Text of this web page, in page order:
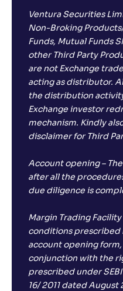
Ventura Securities
Non-Broking
Funds, Mutual Funds
other Third Party
are not Exchange
acting as distributor.
the distribution
Exchange investor
mechanism. Kindly
disclaimer for Third
Account opening –
after all the
due diligence is
Margin Trading Facility
conditions prescribed
account opening form,
conjunction with the
prescribed under
16/ 2011 dated August